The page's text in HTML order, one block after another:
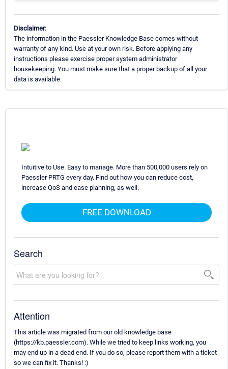
Disclaimer:
The information in the Paessler Knowledge Base comes without
warranty of any kind. Use at your own risk. Before applying any
instructions please exercise proper system administrator
housekeeping. You must make sure that a proper backup of all your
data is available.
Intuitive to Use. Easy to manage. More than 500,000 users rely on
Paessler PRTG every day. Find out how you can reduce cost,
increase QoS and ease planning, as well.
FREE DOWNLOAD
Search
Attention
This article was migrated from our old knowledge base
(https://kb.paessler.com). While we tried to keep links working, you
may end up in a dead end. If you do so, please report them with a ticket
so we can fix it. Thanks! :)